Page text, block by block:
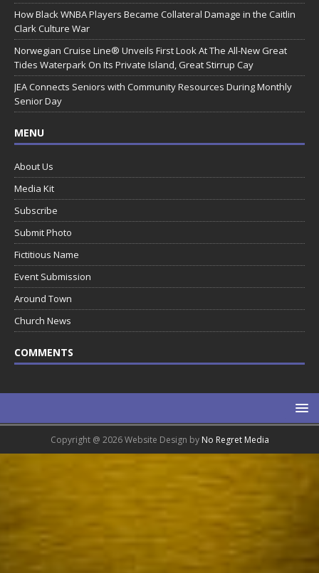
How Black WNBA Players Became Collateral Damage in the Caitlin
Clark Culture War
Norwegian Cruise Line® Unveils First Look At The All-New Great
Tides Waterpark On Its Private Island, Great Stirrup Cay
JEA Connects Seniors with Community Resources During Monthly
Senior Day
MENU
About Us
Media Kit
Subscribe
Submit Photo
Fictitious Name
Event Submission
Around Town
Church News
COMMENTS
Copyright @ 2026 Website Design by No Regret Media